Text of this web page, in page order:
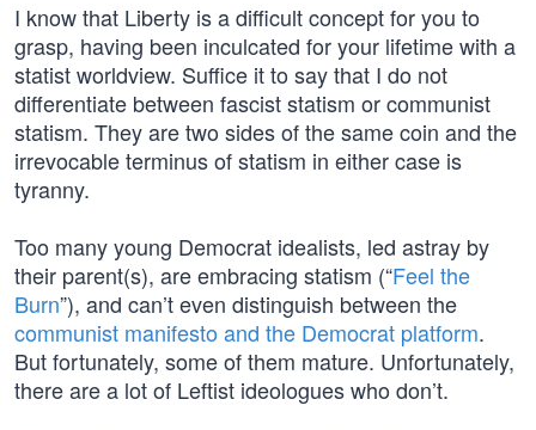
I know that Liberty is a difficult concept for you to
grasp, having been inculcated for your lifetime with a
statist worldview. Suffice it to say that I do not
differentiate between fascist statism or communist
statism. They are two sides of the same coin and the
irrevocable terminus of statism in either case is
tyranny.
Too many young Democrat idealists, led astray by
their parent(s), are embracing statism (“Feel the
Burn”), and can’t even distinguish between the
communist manifesto and the Democrat platform.
But fortunately, some of them mature. Unfortunately,
there are a lot of Leftist ideologues who don’t.